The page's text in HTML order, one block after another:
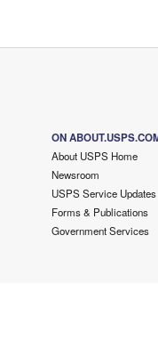
ON
About USPS Home
Newsroom
USPS Service Updates
Forms & Publications
Government Services